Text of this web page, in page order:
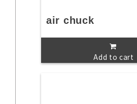
air chuck
Add to cart